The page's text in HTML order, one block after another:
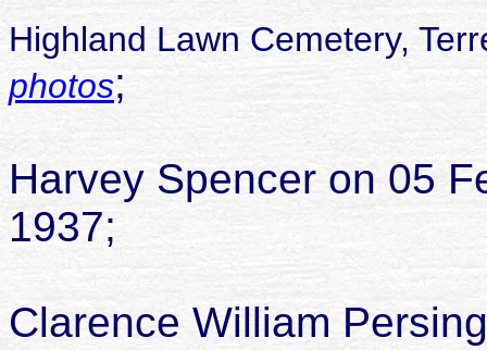
Highland Lawn Cemetery,
photos;
Pansy
Harvey Spencer on 05
1937;
Pansy
Clarence William